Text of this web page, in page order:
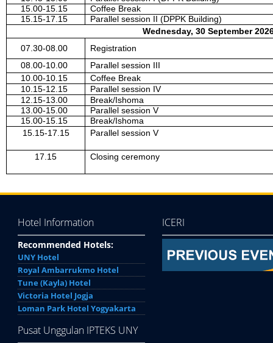
15.00-15.15
Coffee Break
15.15-17.15
Parallel session II (DPPK Building)
Wednesday, 30 September
07.30-08.00
Registration
08.00-10.00
Parallel session III
10.00-10.15
Coffee Break
10.15-12.15
Parallel session IV
12.15-13.00
Break/Ishoma
13.00-15.00
Parallel session V
15.00-15.15
Break/Ishoma
15.15-17.15
Parallel session V
17.15 Closing ceremony
Hotel Information
Recommended Hotels:
UNY Hotel
Royal Ambarrukmo Hotel
Tune (Kayla) Hotel
Victoria Hotel Jogja
Loman Park Hotel Yogyakarta
Pusat Unggulan IPTEKS UNY
ICERI